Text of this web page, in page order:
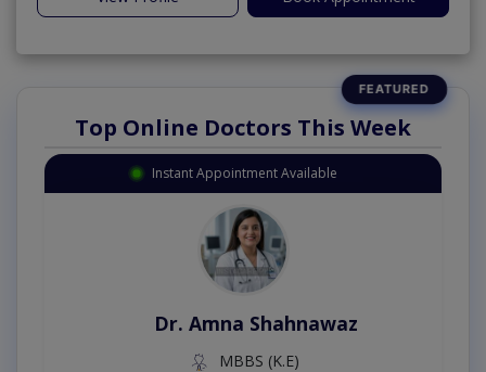
Top Online Doctors This Week
Instant Appointment Available
Dr. Amna Shahnawaz
MBBS (K.E)